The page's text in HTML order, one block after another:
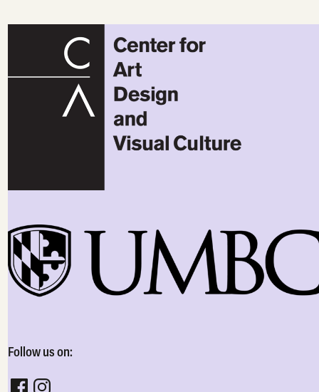
Follow us on:
Follow CADVC on facebook
Follow CADVC on instagram